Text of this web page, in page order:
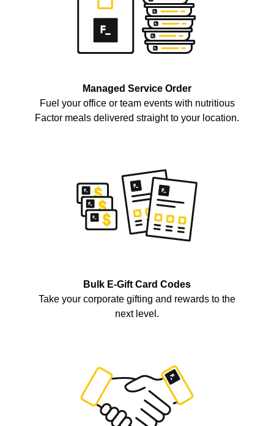
Managed Service Order
Fuel your office or team events with nutritious
Factor meals delivered straight to your location.
Bulk E-Gift Card Codes
Take your corporate gifting and rewards to the
next level.